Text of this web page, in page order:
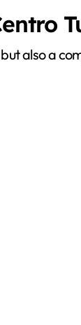
also a